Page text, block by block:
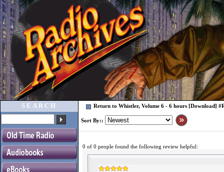
SEARCH Return to Whistler, Volume 6 - 6 hours [Download]
Sort By::
0 of 0 people found the following review helpful: